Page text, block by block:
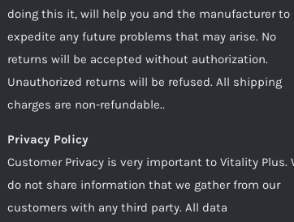
doing this it, will help you and the manufacturer to
expedite any future problems that may arise. No
returns will be accepted without authorization.
Unauthorized returns will be refused. All shipping
charges are non-refundable..
Privacy Policy
Customer Privacy is very important to Vitality Plus.
do not share information that we gather from our
customers with any third party. All data